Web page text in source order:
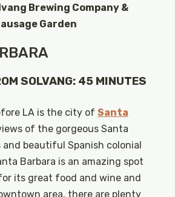
Brewing Company &
Garden
SOLVANG: 45 MINUTES
LA is the city of Santa
of the gorgeous Santa
and beautiful Spanish colonial
Barbara is an amazing spot
its great food and wine and
area, there are plenty